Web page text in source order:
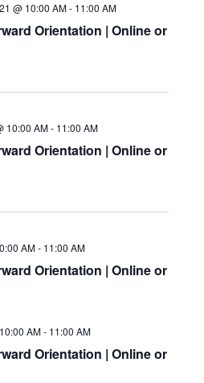
Orientation | Online or
@ 10:00 AM- 11:00 AM
Orientation | Online or
10:00 AM- 11:00 AM
Orientation | Online or
AM- 11:00 AM
Orientation | Online or
AM- 11:00 AM